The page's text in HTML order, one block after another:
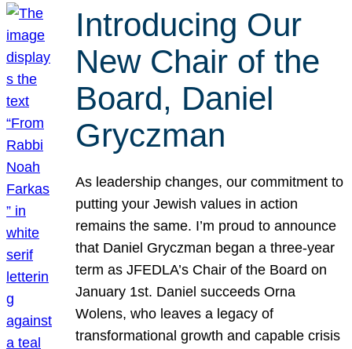
Introducing Our
New Chair of the
Board, Daniel
Gryczman
As leadership changes, our commitment to
putting your Jewish values in action
remains the same. I’m proud to announce
that Daniel Gryczman began a three-year
term as JFEDLA’s Chair of the Board on
January 1st. Daniel succeeds Orna
Wolens, who leaves a legacy of
transformational growth and capable crisis